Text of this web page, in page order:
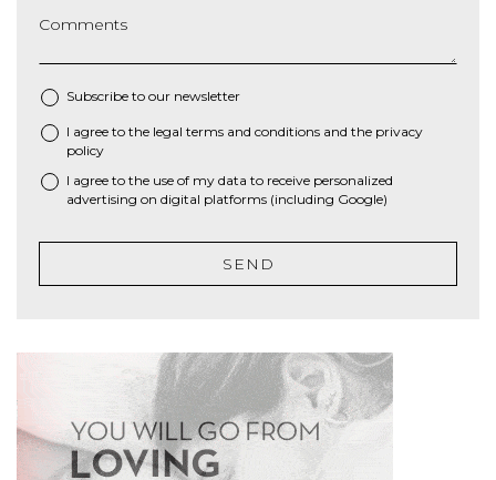
Comments
Subscribe to our newsletter
* I agree to the legal terms and conditions and the privacy
policy
I agree to the use of my data to receive personalized
advertising on digital platforms (including Google)
SEND